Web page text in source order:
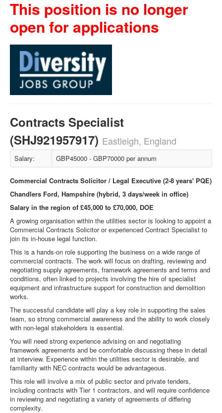
This position is no longer
open for applications
Contracts Specialist
(SHJ921957917) Eastleigh, England
Salary: GBP45000 - GBP70000 per annum
Commercial Contracts Solicitor / Legal Executive (2-8 years' PQE)
Chandlers Ford, Hampshire (hybrid, 3 days/week in office)
Salary in the region of £45,000 to £70,000, DOE
A growing organisation within the utilities sector is looking to appoint a
Commercial Contracts Solicitor or experienced Contract Specialist to
join its in-house legal function.
This is a hands-on role supporting the business on a wide range of
commercial contracts. The work will focus on drafting, reviewing and
negotiating supply agreements, framework agreements and terms and
conditions, often linked to projects involving the hire of specialist
equipment and infrastructure support for construction and demolition
works.
The successful candidate will play a key role in supporting the sales
team, so strong commercial awareness and the ability to work closely
with non-legal stakeholders is essential.
You will need strong experience advising on and negotiating
framework agreements and be comfortable discussing these in detail
at interview. Experience within the utilities sector is desirable, and
familiarity with NEC contracts would be advantageous.
This role will involve a mix of public sector and private tenders,
including contracts with Tier 1 contractors, and will require confidence
in reviewing and negotiating a variety of agreements of differing
complexity.